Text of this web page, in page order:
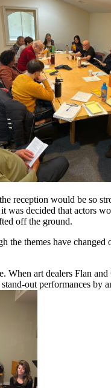
reception would be so
decided that actors
off the ground.
themes have changed
When art dealers Flan
out performances by